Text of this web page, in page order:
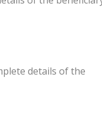
details of the